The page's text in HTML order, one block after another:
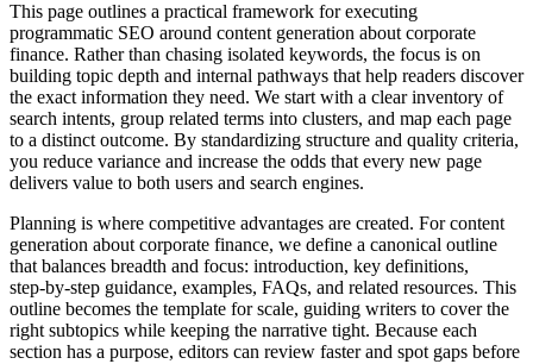
This page outlines a practical framework for executing
programmatic SEO around content generation about corporate
finance. Rather than chasing isolated keywords, the focus is on
building topic depth and internal pathways that help readers discover
the exact information they need. We start with a clear inventory of
search intents, group related terms into clusters, and map each page
to a distinct outcome. By standardizing structure and quality criteria,
you reduce variance and increase the odds that every new page
delivers value to both users and search engines.
Planning is where competitive advantages are created. For content
generation about corporate finance, we define a canonical outline
that balances breadth and focus: introduction, key definitions,
step‑by‑step guidance, examples, FAQs, and related resources. This
outline becomes the template for scale, guiding writers to cover the
right subtopics while keeping the narrative tight. Because each
section has a purpose, editors can review faster and spot gaps before